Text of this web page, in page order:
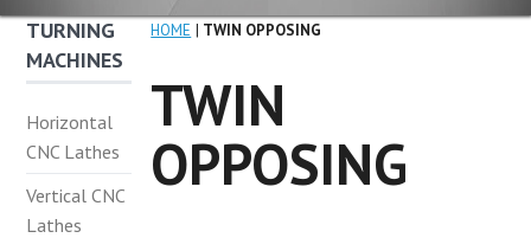
TURNING
MACHINES
Horizontal
CNC Lathes
Vertical CNC
Lathes
HOME TWIN OPPOSING
TWIN
OPPOSING